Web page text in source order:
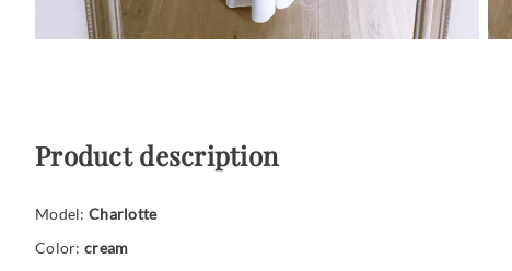
Product description
Model: Charlotte
Color: cream